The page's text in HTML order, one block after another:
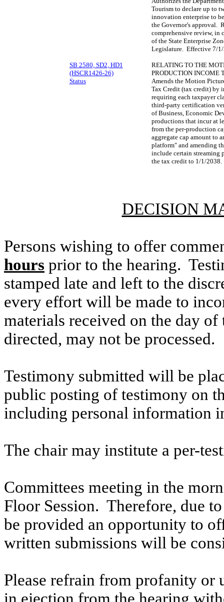
Tourism to declare up to
innovation enterprise to
the Governor's approval.
comprehensive review, in
of the State Enterprise
Legislature. Effective 7/
SB 2580, SD2, HD1
(HSCR1426-26)
Status
RELATING TO THE
PRODUCTION INCOME
Amends the Motion
Tax Credit (tax credit) by
requiring each taxpayer
third-party certification
of Business, Economic
productions that incur at
from the per-production
aggregate cap amount to
platform" and amending
include certain streaming
the tax credit to 1/1/
DECISION
Persons wishing to offer
hours prior to the hearing.
stamped late and left to the
every effort will be made to
materials received on the day
directed, may not be processed.
Testimony submitted will be
public posting of testimony on
including personal information
The chair may institute a per-
Committees meeting in the
Floor Session. Therefore, due
be provided an opportunity to
written submissions will be
Please refrain from profanity